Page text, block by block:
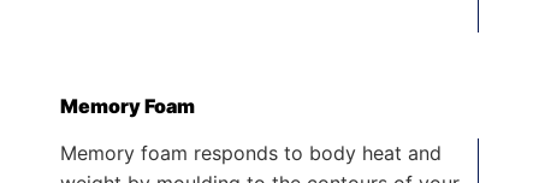
Memory Foam
Memory foam responds to body heat and